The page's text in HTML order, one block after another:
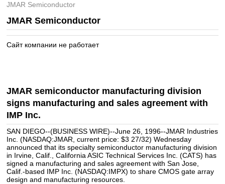
JMAR Semiconductor
JMAR Semiconductor
Сайт компании не работает
JMAR semiconductor manufacturing division
signs manufacturing and sales agreement with
IMP Inc.
SAN DIEGO--(BUSINESS WIRE)--June 26, 1996--JMAR Industries
Inc. (NASDAQ:JMAR, current price: $3 27/32) Wednesday
announced that its specialty semiconductor manufacturing division
in Irvine, Calif., California ASIC Technical Services Inc. (CATS) has
signed a manufacturing and sales agreement with San Jose,
Calif.-based IMP Inc. (NASDAQ:IMPX) to share CMOS gate array
design and manufacturing resources.